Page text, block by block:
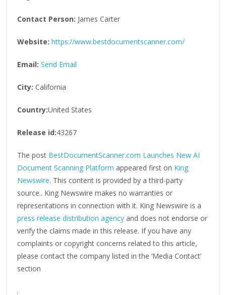
Contact Person: James Carter
Website: https://www.bestdocumentscanner.com/
Email: Send Email
City: California
Country:United States
Release id:43267
The post BestDocumentScanner.com Launches New AI
Document Scanning Platform appeared first on King
Newswire. This content is provided by a third-party
source.. King Newswire makes no warranties or
representations in connection with it. King Newswire is a
press release distribution agency and does not endorse or
verify the claims made in this release. If you have any
complaints or copyright concerns related to this article,
please contact the company listed in the ‘Media Contact’
section